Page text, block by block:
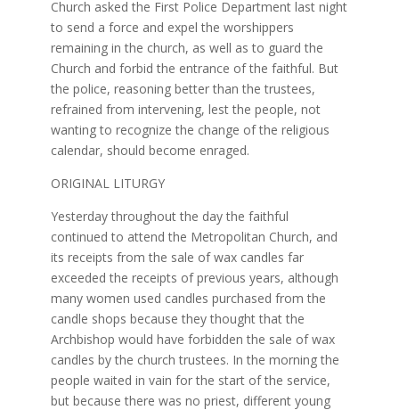
Church asked the First Police Department last night
to send a force and expel the worshippers
remaining in the church, as well as to guard the
Church and forbid the entrance of the faithful. But
the police, reasoning better than the trustees,
refrained from intervening, lest the people, not
wanting to recognize the change of the religious
calendar, should become enraged.
ORIGINAL LITURGY
Yesterday throughout the day the faithful
continued to attend the Metropolitan Church, and
its receipts from the sale of wax candles far
exceeded the receipts of previous years, although
many women used candles purchased from the
candle shops because they thought that the
Archbishop would have forbidden the sale of wax
candles by the church trustees. In the morning the
people waited in vain for the start of the service,
but because there was no priest, different young